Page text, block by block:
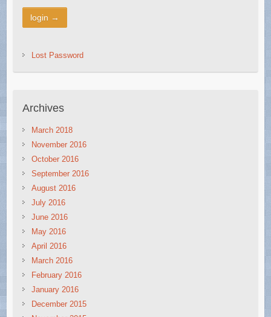
Lost Password
Archives
March 2018
November 2016
October 2016
September 2016
August 2016
July 2016
June 2016
May 2016
April 2016
March 2016
February 2016
January 2016
December 2015